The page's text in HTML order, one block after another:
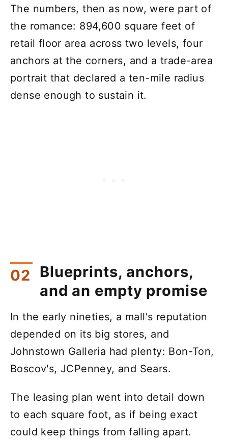
The numbers, then as now, were part of
the romance: 894,600 square feet of
retail floor area across two levels, four
anchors at the corners, and a trade-area
portrait that declared a ten-mile radius
dense enough to sustain it.
Blueprints, anchors,
and an empty promise
In the early nineties, a mall's reputation
depended on its big stores, and
Johnstown Galleria had plenty: Bon-Ton,
Boscov's, JCPenney, and Sears.
The leasing plan went into detail down
to each square foot, as if being exact
could keep things from falling apart.